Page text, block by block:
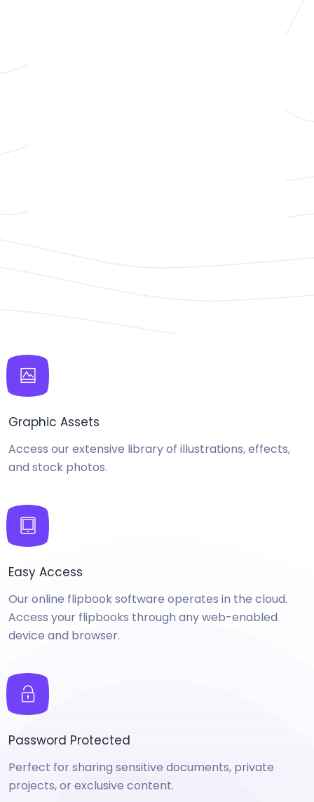
Graphic Assets
Access our extensive library of illustrations, effects,
and stock photos.
Easy Access
Our online flipbook software operates in the cloud.
Access your flipbooks through any web-enabled
device and browser.
Password Protected
Perfect for sharing sensitive documents, private
projects, or exclusive content.